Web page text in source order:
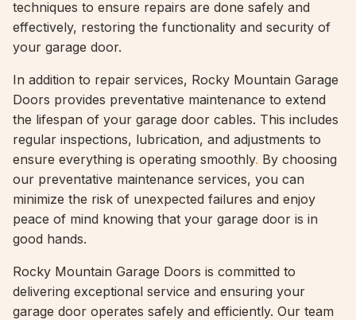
techniques to ensure repairs are done safely and
effectively, restoring the functionality and security of
your garage door.
In addition to repair services, Rocky Mountain Garage
Doors provides preventative maintenance to extend
the lifespan of your garage door cables. This includes
regular inspections, lubrication, and adjustments to
ensure everything is operating smoothly. By choosing
our preventative maintenance services, you can
minimize the risk of unexpected failures and enjoy
peace of mind knowing that your garage door is in
good hands.
Rocky Mountain Garage Doors is committed to
delivering exceptional service and ensuring your
garage door operates safely and efficiently. Our team